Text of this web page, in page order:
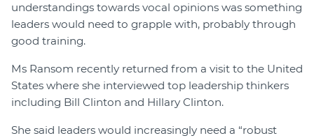
understandings towards vocal opinions was something
leaders would need to grapple with, probably through
good training.
Ms Ransom recently returned from a visit to the United
States where she interviewed top leadership thinkers
including Bill Clinton and Hillary Clinton.
She said leaders would increasingly need a “robust